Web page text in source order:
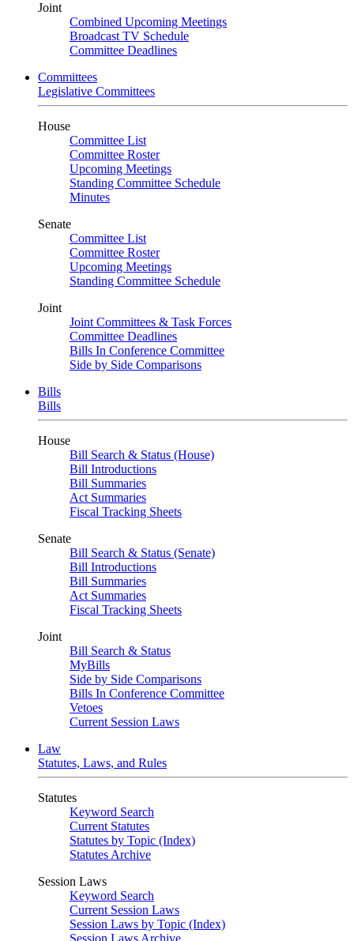
Joint
Combined Upcoming Meetings
Broadcast TV Schedule
Committee Deadlines
Committees
Legislative Committees
House
Committee List
Committee Roster
Upcoming Meetings
Standing Committee Schedule
Minutes
Senate
Committee List
Committee Roster
Upcoming Meetings
Standing Committee Schedule
Joint
Joint Committees & Task Forces
Committee Deadlines
Bills In Conference Committee
Side by Side Comparisons
Bills
Bills
House
Bill Search & Status (House)
Bill Introductions
Bill Summaries
Act Summaries
Fiscal Tracking Sheets
Senate
Bill Search & Status (Senate)
Bill Introductions
Bill Summaries
Act Summaries
Fiscal Tracking Sheets
Joint
Bill Search & Status
MyBills
Side by Side Comparisons
Bills In Conference Committee
Vetoes
Current Session Laws
Law
Statutes, Laws, and Rules
Statutes
Keyword Search
Current Statutes
Statutes by Topic (Index)
Statutes Archive
Session Laws
Keyword Search
Current Session Laws
Session Laws by Topic (Index)
Session Laws Archive